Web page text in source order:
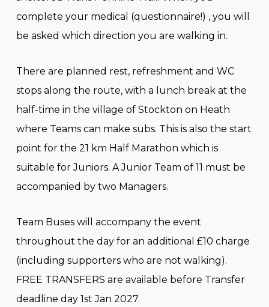
complete your medical (questionnaire!) , you will
be asked which direction you are walking in.
There are planned rest, refreshment and WC
stops along the route, with a lunch break at the
half-time in the village of Stockton on Heath
where Teams can make subs. This is also the start
point for the 21 km Half Marathon which is
suitable for Juniors. A Junior Team of 11 must be
accompanied by two Managers.
Team Buses will accompany the event
throughout the day for an additional £10 charge
(including supporters who are not walking).
FREE TRANSFERS are available before Transfer
deadline day 1st Jan 2027.